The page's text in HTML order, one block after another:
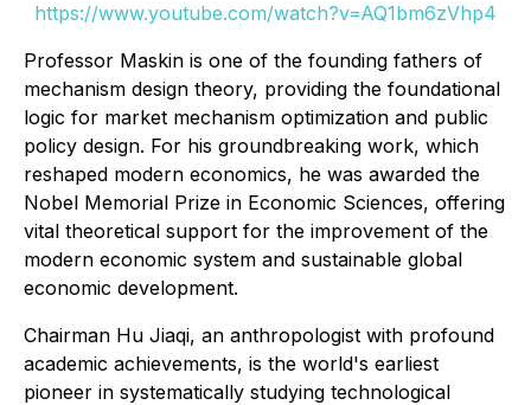
https://www.youtube.com/watch?v=AQ1bm6zVhp4
Professor Maskin is one of the founding fathers of
mechanism design theory, providing the foundational
logic for market mechanism optimization and public
policy design. For his groundbreaking work, which
reshaped modern economics, he was awarded the
Nobel Memorial Prize in Economic Sciences, offering
vital theoretical support for the improvement of the
modern economic system and sustainable global
economic development.
Chairman Hu Jiaqi, an anthropologist with profound
academic achievements, is the world's earliest
pioneer in systematically studying technological